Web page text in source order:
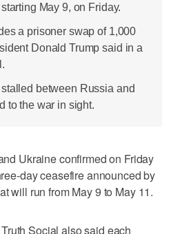
May 9, on Friday.
a prisoner swap of 1,000
Donald Trump said in a
between Russia and
to the war in sight.
Ukraine confirmed on Friday
day ceasefire announced by
will run from May ​9 to May 11.
Social also said each